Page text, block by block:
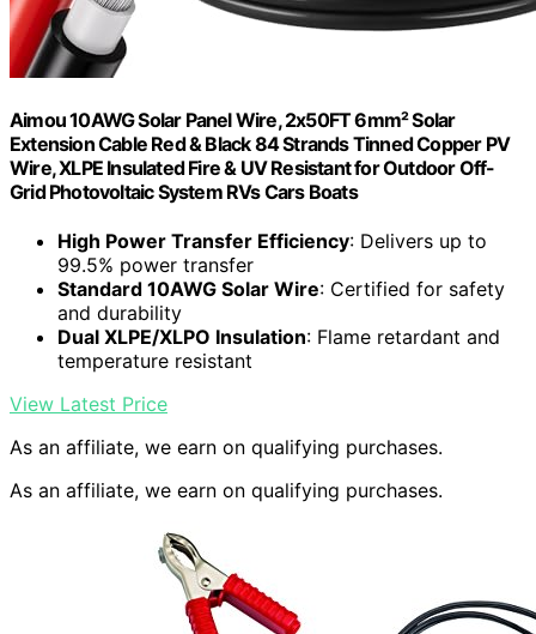
Aimou 10AWG Solar Panel Wire, 2x50FT 6mm² Solar
Extension Cable Red & Black 84 Strands Tinned Copper PV
Wire, XLPE Insulated Fire & UV Resistant for Outdoor Off-
Grid Photovoltaic System RVs Cars Boats
High Power Transfer Efficiency: Delivers up to
99.5% power transfer
Standard 10AWG Solar Wire: Certified for safety
and durability
Dual XLPE/XLPO Insulation: Flame retardant and
temperature resistant
View Latest Price
As an affiliate, we earn on qualifying purchases.
As an affiliate, we earn on qualifying purchases.